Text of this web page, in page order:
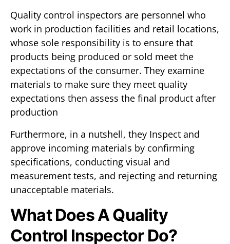
Quality control inspectors are personnel who
work in production facilities and retail locations,
whose sole responsibility is to ensure that
products being produced or sold meet the
expectations of the consumer. They examine
materials to make sure they meet quality
expectations then assess the final product after
production
Furthermore, in a nutshell, they Inspect and
approve incoming materials by confirming
specifications, conducting visual and
measurement tests, and rejecting and returning
unacceptable materials.
What Does A Quality
Control Inspector Do?